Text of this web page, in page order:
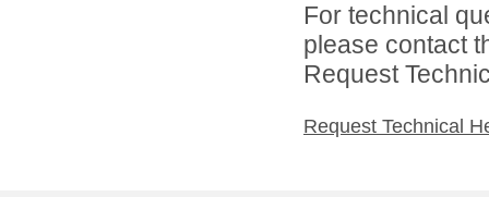
For technical
please contact
Request
Request Technical